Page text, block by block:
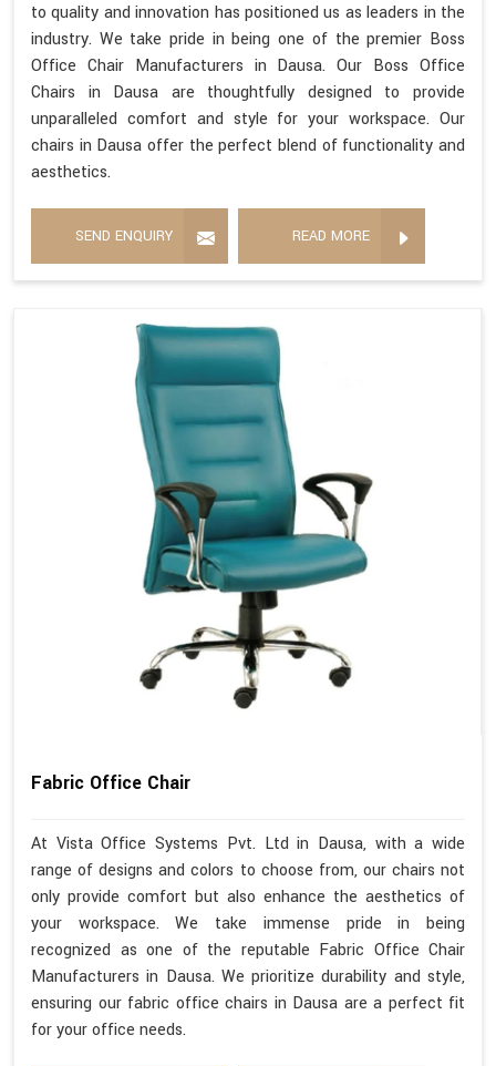
to quality and innovation has positioned us as leaders in the
industry. We take pride in being one of the premier Boss
Office Chair Manufacturers in Dausa. Our Boss Office
Chairs in Dausa are thoughtfully designed to provide
unparalleled comfort and style for your workspace. Our
chairs in Dausa offer the perfect blend of functionality and
aesthetics.
SEND ENQUIRY READ MORE
Fabric Office Chair
At Vista Office Systems Pvt. Ltd in Dausa, with a wide
range of designs and colors to choose from, our chairs not
only provide comfort but also enhance the aesthetics of
your workspace. We take immense pride in being
recognized as one of the reputable Fabric Office Chair
Manufacturers in Dausa. We prioritize durability and style,
ensuring our fabric office chairs in Dausa are a perfect fit
for your office needs.